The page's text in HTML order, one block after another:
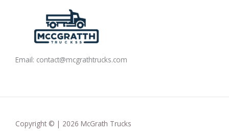
Email: contact@mcgrathtrucks.com
Copyright © | 2026 McGrath Trucks